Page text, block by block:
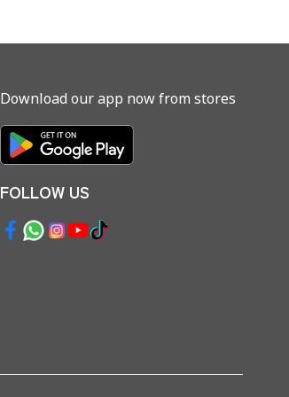
Download our app now from stores
FOLLOW US